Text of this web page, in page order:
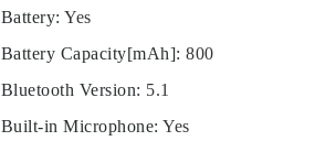
Battery:Yes
Battery Capacity[mAh]:800
Bluetooth Version: 5.1
Built-in Microphone:Yes